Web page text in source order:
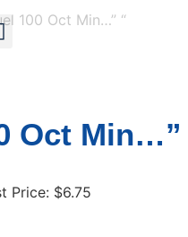
100 Oct Min…” “
Oct Min…”
Price: $6.75